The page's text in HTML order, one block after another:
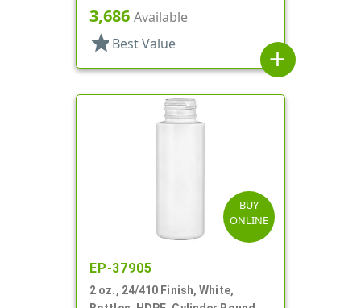
3,686 Available
star Best Value
add
BUY
ONLINE
EP-37905
2 oz., 24/410 Finish, White,